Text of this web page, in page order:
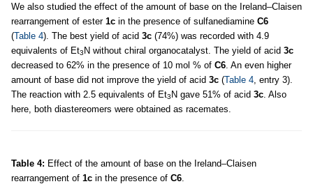
We also studied the effect of the amount of base on the Ireland–Claisen
rearrangement of ester 1c in the presence of sulfanediamine C6
(Table 4). The best yield of acid 3c (74%) was recorded with 4.9
equivalents of Et3 N without chiral organocatalyst. The yield of acid 3c
decreased to 62% in the presence of 10 mol % of C6 . An even higher
amount of base did not improve the yield of acid 3c (Table 4 , entry 3).
The reaction with 2.5 equivalents of Et3 N gave 51% of acid 3c . Also
here, both diastereomers were obtained as racemates.
Table 4: Effect of the amount of base on the Ireland–Claisen
rearrangement of 1c in the presence of C6